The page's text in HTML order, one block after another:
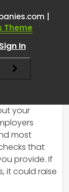
a tricky
handle it
a few pieces
your
most
that
provide. If
it could raise
|
Theme
Sign In